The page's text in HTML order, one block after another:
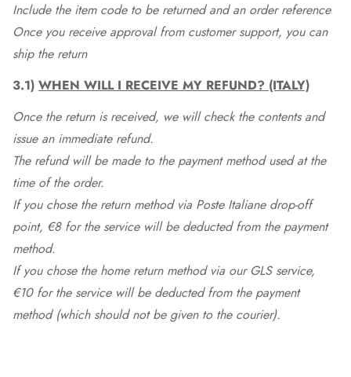
Include the item code to be returned and an order reference
Once you receive approval from customer support, you can
ship the return
3.1) WHEN WILL I RECEIVE MY REFUND? (ITALY)
Once the return is received, we will check the contents and
issue an immediate refund.
The refund will be made to the payment method used at the
time of the order.
If you chose the return method via Poste Italiane drop-off
point, €8 for the service will be deducted from the payment
method.
If you chose the home return method via our GLS service,
€10 for the service will be deducted from the payment
method (which should not be given to the courier).